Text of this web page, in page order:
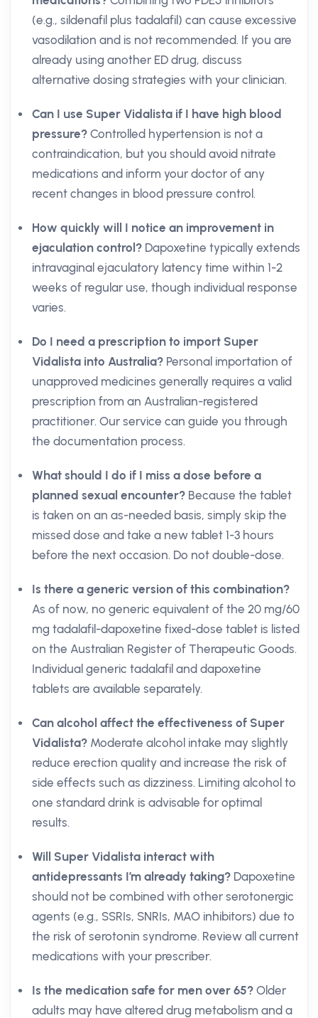
(e.g., sildenafil plus tadalafil) can cause excessive
vasodilation and is not recommended. If you are
already using another ED drug, discuss
alternative dosing strategies with your clinician.
Can I use Super Vidalista if I have high blood
pressure? Controlled hypertension is not a
contraindication, but you should avoid nitrate
medications and inform your doctor of any
recent changes in blood pressure control.
How quickly will I notice an improvement in
ejaculation control? Dapoxetine typically extends
intravaginal ejaculatory latency time within 1-2
weeks of regular use, though individual response
varies.
Do I need a prescription to import Super
Vidalista into Australia? Personal importation of
unapproved medicines generally requires a valid
prescription from an Australian-registered
practitioner. Our service can guide you through
the documentation process.
What should I do if I miss a dose before a
planned sexual encounter? Because the tablet
is taken on an as-needed basis, simply skip the
missed dose and take a new tablet 1-3 hours
before the next occasion. Do not double-dose.
Is there a generic version of this combination?
As of now, no generic equivalent of the 20 mg/60
mg tadalafil-dapoxetine fixed-dose tablet is listed
on the Australian Register of Therapeutic Goods.
Individual generic tadalafil and dapoxetine
tablets are available separately.
Can alcohol affect the effectiveness of Super
Vidalista? Moderate alcohol intake may slightly
reduce erection quality and increase the risk of
side effects such as dizziness. Limiting alcohol to
one standard drink is advisable for optimal
results.
Will Super Vidalista interact with
antidepressants I’m already taking? Dapoxetine
should not be combined with other serotonergic
agents (e.g., SSRIs, SNRIs, MAO inhibitors) due to
the risk of serotonin syndrome. Review all current
medications with your prescriber.
Is the medication safe for men over 65? Older
adults may have altered drug metabolism and a